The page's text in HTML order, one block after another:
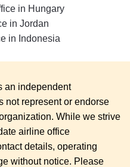
in Hungary
in Jordan
in Indonesia
an independent
not represent or endorse
While we strive
airline office
details, operating
without notice. Please